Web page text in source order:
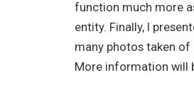
function much more
entity. Finally, I
many photos taken of
More information will